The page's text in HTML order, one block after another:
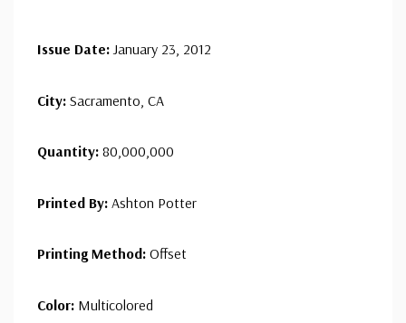
Issue Date:January 23, 2012
City: Sacramento, CA
Quantity: 80,000,000
Printed By: Ashton Potter
Printing Method: Offset
Color: Multicolored